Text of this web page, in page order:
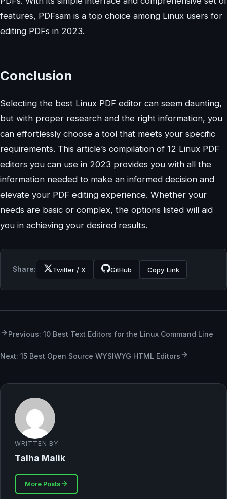
features, PDFsam is a top choice among Linux users for
editing PDFs in 2023.
Conclusion
Selecting the best Linux PDF editor can seem daunting,
but with proper research and the right information, you
can effortlessly choose a tool that meets your specific
requirements. This article’s compilation of 12 Linux PDF
editors you can use in 2023 provides you with all the
information needed to make an informed decision and
elevate your PDF editing experience. Whether your
needs are basic or complex, the options listed will aid
you in achieving your desired results.
Share: Twitter / X GitHub Copy Link
Previous: 10 Best Text Editors for the Linux Command Line
Next: 15 Best Open Source WYSIWYG HTML Editors
WRITTEN BY
Talha Malik
More Posts